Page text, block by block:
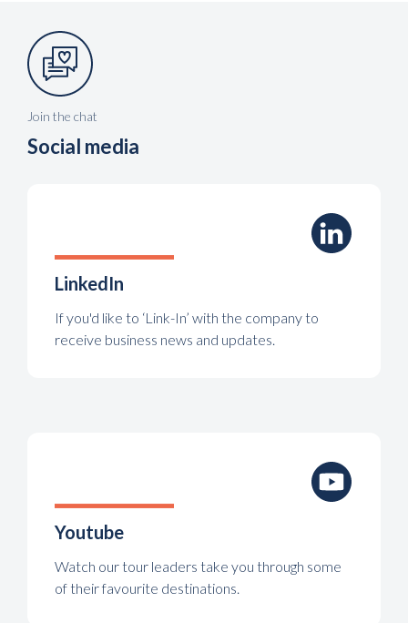
Join the chat
Social media
LinkedIn
If you'd like to ‘Link-In’ with the company to
receive business news and updates.
Youtube
Watch our tour leaders take you through some
of their favourite destinations.